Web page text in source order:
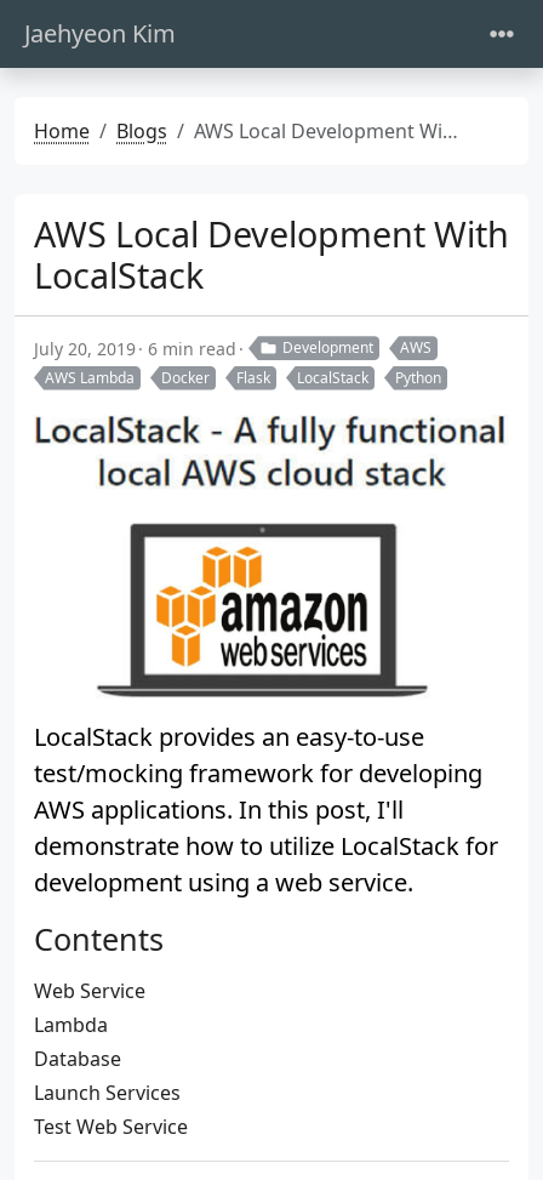
Jaehyeon Kim
Home Blogs AWS Local Development With LocalStack
AWS Local Development With
LocalStack
July 20, 2019 6 min read Development
AWS
AWS Lambda
Docker Flask LocalStack Python
LocalStack provides an easy-to-use
test/mocking framework for developing
AWS applications. In this post, I'll
demonstrate how to utilize LocalStack for
development using a web service.
Contents
Web Service
Lambda
Database
Launch Services
Test Web Service